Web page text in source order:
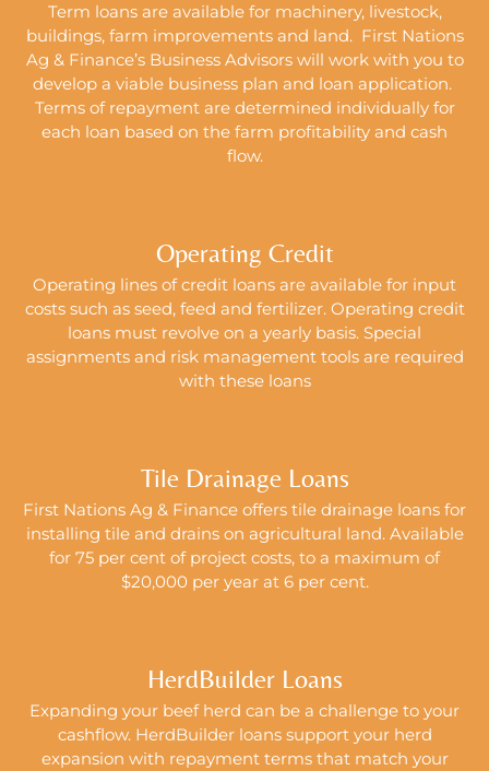
Term loans are available for machinery, livestock,
buildings, farm improvements and land. First Nations
Ag & Finance’s Business Advisors will work with you to
develop a viable business plan and loan application.
Terms of repayment are determined individually for
each loan based on the farm profitability and cash
flow.
Operating Credit
Operating lines of credit loans are available for input
costs such as seed, feed and fertilizer. Operating credit
loans must revolve on a yearly basis. Special
assignments and risk management tools are required
with these loans
Tile Drainage Loans
First Nations Ag & Finance offers tile drainage loans for
installing tile and drains on agricultural land. Available
for 75 per cent of project costs, to a maximum of
$20,000 per year at 6 per cent.
HerdBuilder Loans
Expanding your beef herd can be a challenge to your
cashflow. HerdBuilder loans support your herd
expansion with repayment terms that match your